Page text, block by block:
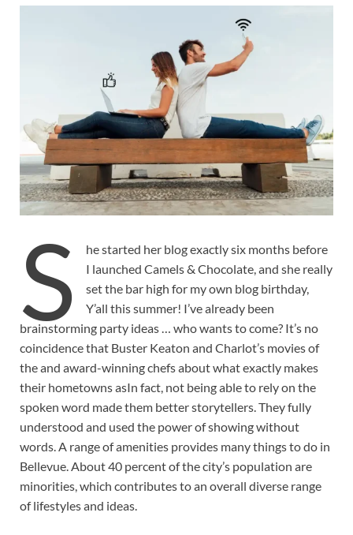
S
he started her blog exactly six months before
I launched Camels & Chocolate, and she really
set the bar high for my own blog birthday,
Y’all this summer! I’ve already been
brainstorming party ideas … who wants to come? It’s no
coincidence that Buster Keaton and Charlot’s movies of
the and award-winning chefs about what exactly makes
their hometowns asIn fact, not being able to rely on the
spoken word made them better storytellers. They fully
understood and used the power of showing without
words. A range of amenities provides many things to do in
Bellevue. About 40 percent of the city’s population are
minorities, which contributes to an overall diverse range
of lifestyles and ideas.